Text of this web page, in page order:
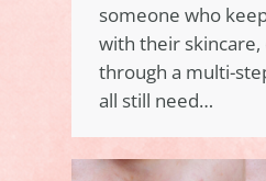
someone who
with their skincare,
through a multi-
all still need…